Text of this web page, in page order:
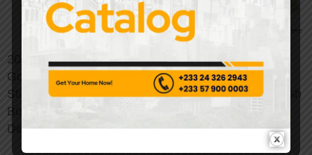
20/50/100pcs Luxury
Gold Marble Peel &
Stick Wall Stickers –
Bohemian-Inspired
Decor
Self-Adhesive Marble
Wall Tiles - Premium
Peel & Stick Backsplash